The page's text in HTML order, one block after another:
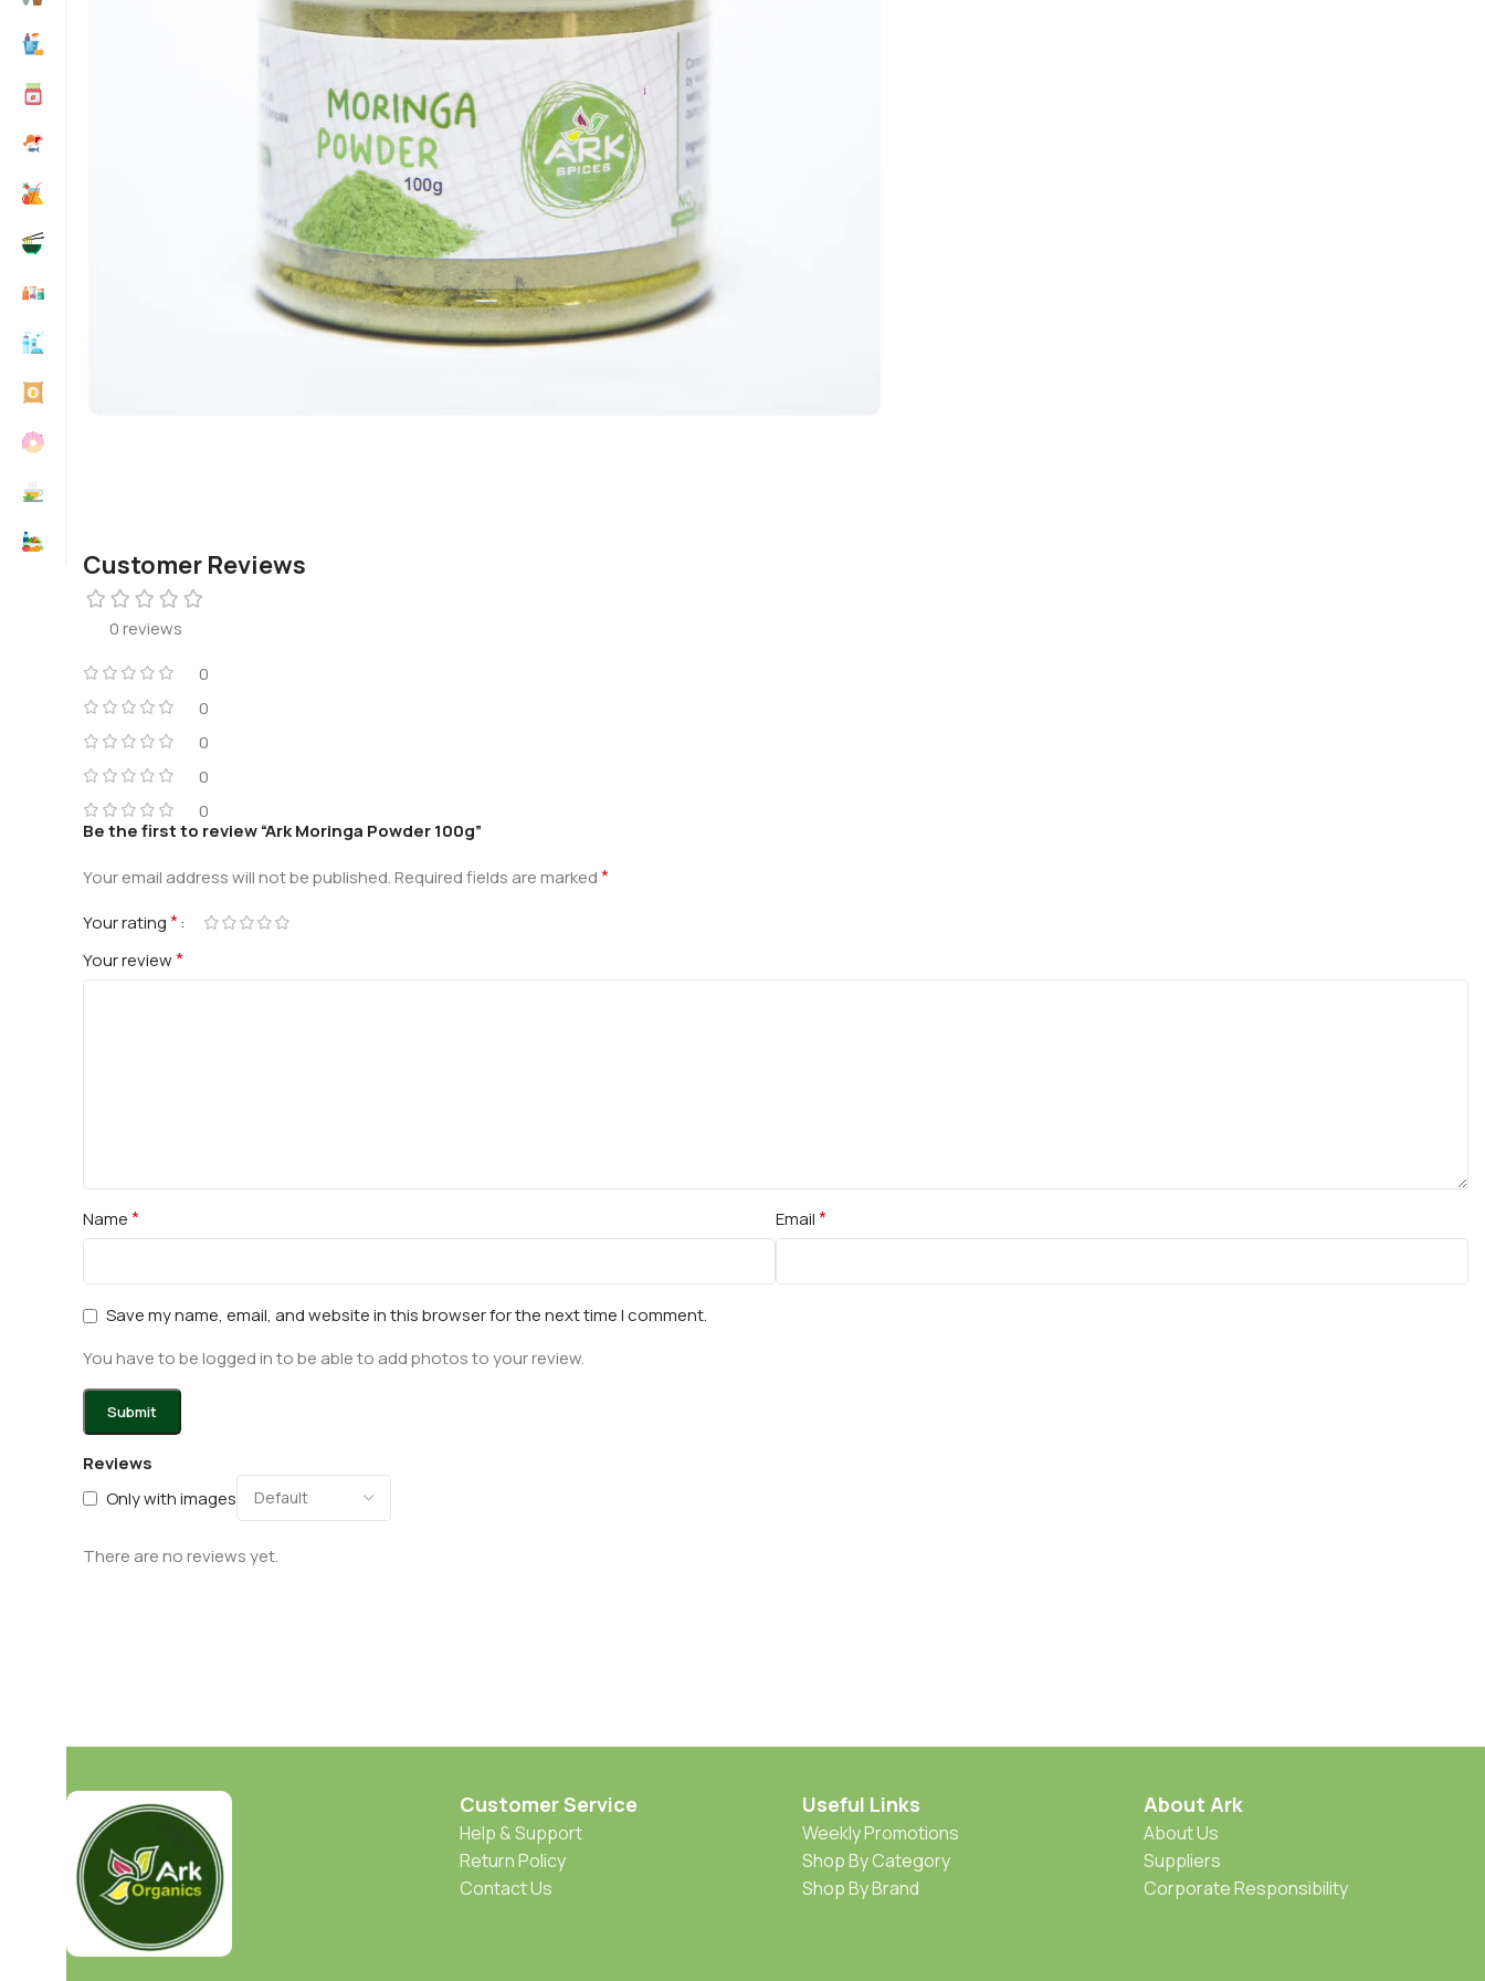
Customer Reviews
0 reviews
0
0
0
0
0
Reviews
Only with images
There are no reviews yet.
Be the first to review “Ark Moringa Powder 100g”
Your email address will not be published.Required fields are marked*
Your rating*
Your review*
Name* Email*
Save my name, email, and website in this browser for the next time I comment.
You have to be logged in to be able to add photos to your review.
Customer Service
Help & Support
Return Policy
Contact Us
Useful Links
Weekly Promotions
Shop By Category
Shop By Brand
About Ark
About Us
Suppliers
Corporate Responsibility